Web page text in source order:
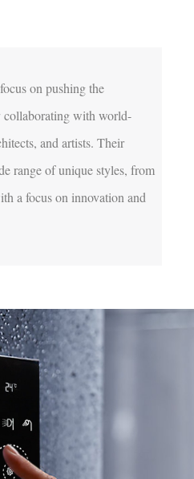
on pushing the
collaborating with world-
and artists. Their
range of unique styles, from
a focus on innovation and